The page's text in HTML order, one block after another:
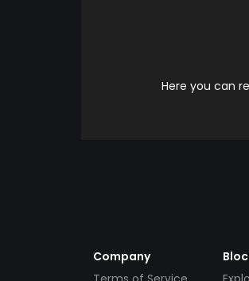
Here you can
Company